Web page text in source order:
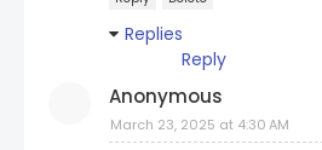
Replies
Reply
Anonymous
March 23, 2025 at 4:30 AM